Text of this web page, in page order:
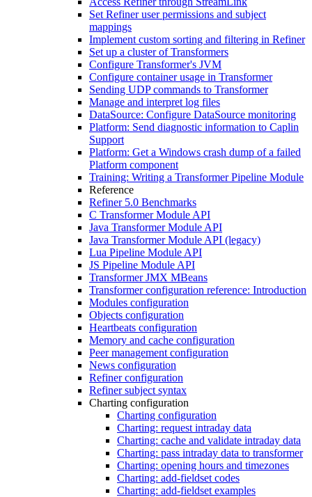
Set Refiner user permissions and subject
mappings
Implement custom sorting and filtering in Refiner
Set up a cluster of Transformers
Configure Transformer's JVM
Configure container usage in Transformer
Sending UDP commands to Transformer
Manage and interpret log files
DataSource: Configure DataSource monitoring
Platform: Send diagnostic information to Caplin
Support
Platform: Get a Windows crash dump of a failed
Platform component
Training: Writing a Transformer Pipeline Module
Reference
Refiner 5.0 Benchmarks
C Transformer Module API
Java Transformer Module API
Java Transformer Module API (legacy)
Lua Pipeline Module API
JS Pipeline Module API
Transformer JMX MBeans
Transformer configuration reference: Introduction
Modules configuration
Objects configuration
Heartbeats configuration
Memory and cache configuration
Peer management configuration
News configuration
Refiner configuration
Refiner subject syntax
Charting configuration
Charting configuration
Charting: request intraday data
Charting: cache and validate intraday data
Charting: pass intraday data to transformer
Charting: opening hours and timezones
Charting: add-fieldset codes
Charting: add-fieldset examples